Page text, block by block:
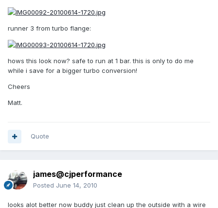
runner 3 from turbo flange:
hows this look now? safe to run at 1 bar. this is only to do me
while i save for a bigger turbo conversion!
Cheers
Matt.
Quote
james@cjperformance
Posted June 14, 2010
looks alot better now buddy just clean up the outside with a wire